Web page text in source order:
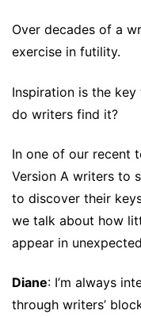
Open
the
to
Over decades of a
exercise in futility.
Inspiration is the
do writers find it?
In one of our recent
Version A writers to
to discover their
we talk about how
appear in
Diane: I’m always
through writers’